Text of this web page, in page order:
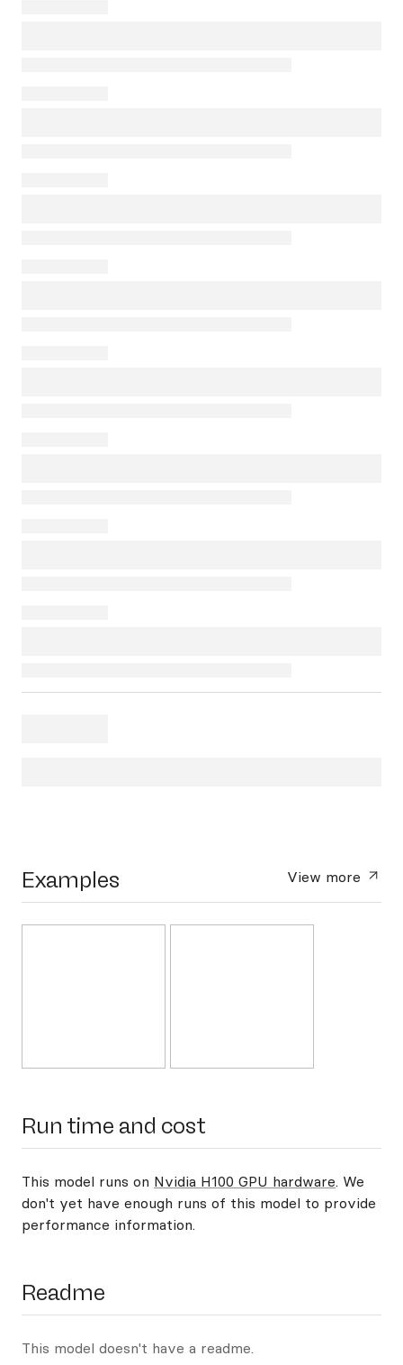
Examples View more
Run time and cost
This model runs on Nvidia H100 GPU hardware. We
don't yet have enough runs of this model to provide
performance information.
Readme
This model doesn't have a readme.